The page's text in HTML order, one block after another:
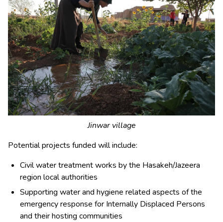
Jinwar village
Potential projects funded will include:
Civil water treatment works by the Hasakeh/Jazeera
region local authorities
Supporting water and hygiene related aspects of the
emergency response for Internally Displaced Persons
and their hosting communities